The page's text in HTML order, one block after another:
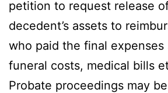
petition to request release
decedent’s assets to
who paid the final expenses
funeral costs, medical bills
Probate proceedings may